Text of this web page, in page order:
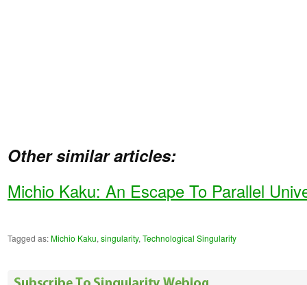
Other similar articles:
Michio Kaku: An Escape To Parallel
Tagged as:Michio Kaku, singularity, Technological Singularity